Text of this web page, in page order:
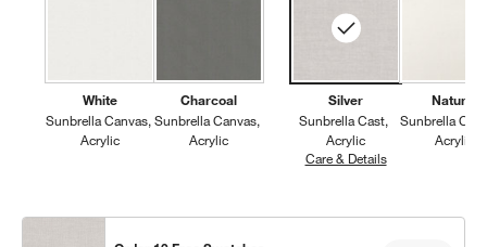
White
Sunbrella Canvas
Acrylic
Charcoal
Sunbrella Canvas
Acrylic
Silver
Sunbrella Cast
Acrylic
Care & DetailsSunbrella Cast,
Natural
Sunbrella
Acrylic